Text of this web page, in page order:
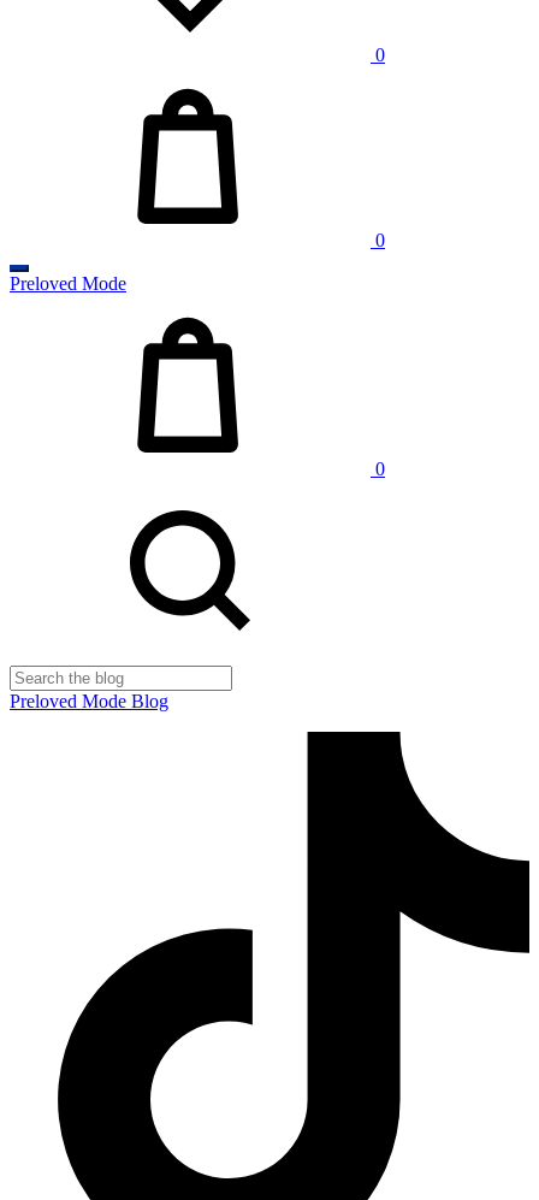
0
0
Preloved Mode
0
Preloved Mode Blog